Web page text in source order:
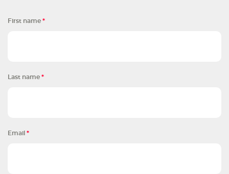
First name *
Last name *
Email *